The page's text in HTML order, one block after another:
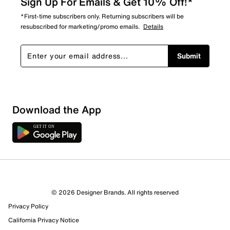
*First-time subscribers only. Returning subscribers will be
resubscribed for marketing/promo emails. Details
Submit
Download the App
© 2026 Designer Brands. All rights reserved
Privacy Policy
California Privacy Notice